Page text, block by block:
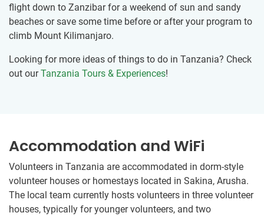
flight down to Zanzibar for a weekend of sun and sandy
beaches or save some time before or after your program to
climb Mount Kilimanjaro.
Looking for more ideas of things to do in Tanzania? Check
out ourTanzania Tours & Experiences!
Accommodation and WiFi
Volunteers in Tanzania are accommodated in dorm-style
volunteer houses or homestays located in Sakina, Arusha.
The local team currently hosts volunteers in three volunteer
houses, typically for younger volunteers, and two